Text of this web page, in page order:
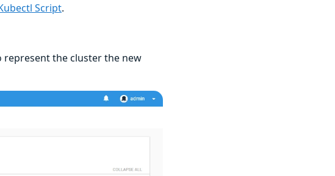
Script.
the cluster the new